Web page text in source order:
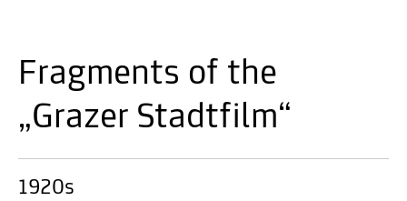
Fragments of the
„Grazer Stadtfilm“
1920s